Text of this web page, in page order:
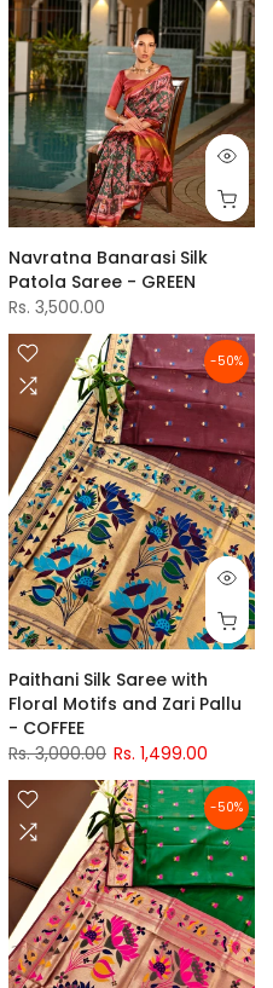
Navratna Banarasi Silk
Patola Saree - GREEN
Rs. 3,500.00
-50%
Paithani Silk Saree with
Floral Motifs and Zari Pallu
- COFFEE
Rs. 3,000.00 Rs. 1,499.00
-50%